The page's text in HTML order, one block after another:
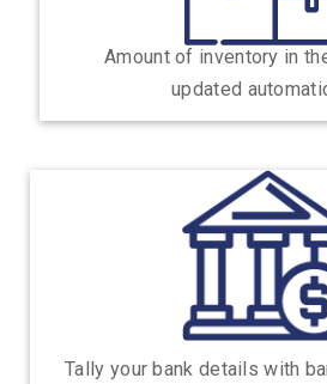
Amount of inventory in
updated
Tally your bank details with